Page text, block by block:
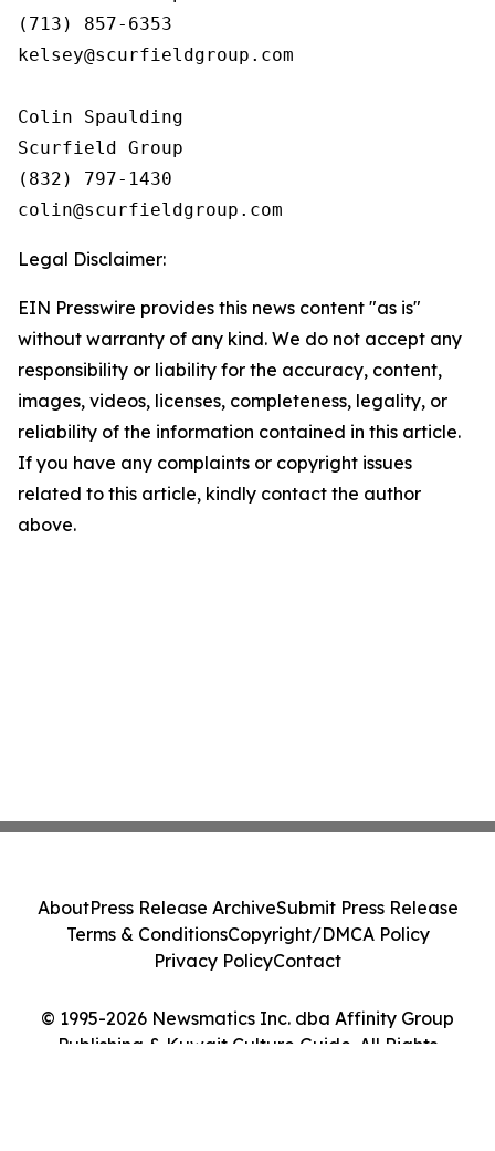
(713) 857-6353
kelsey@scurfieldgroup.com
Colin Spaulding
Scurfield Group
(832) 797-1430
Legal Disclaimer:
EIN Presswire provides this news content "as is"
without warranty of any kind. We do not accept any
responsibility or liability for the accuracy, content,
images, videos, licenses, completeness, legality, or
reliability of the information contained in this article.
If you have any complaints or copyright issues
related to this article, kindly contact the author
above.
© 1995-2026 Newsmatics Inc. dba Affinity Group
Publishing & Kuwait Culture Guide. All Rights
AboutPress Release ArchiveSubmit Press Release
Terms & ConditionsCopyright/DMCA Policy
Privacy PolicyContact